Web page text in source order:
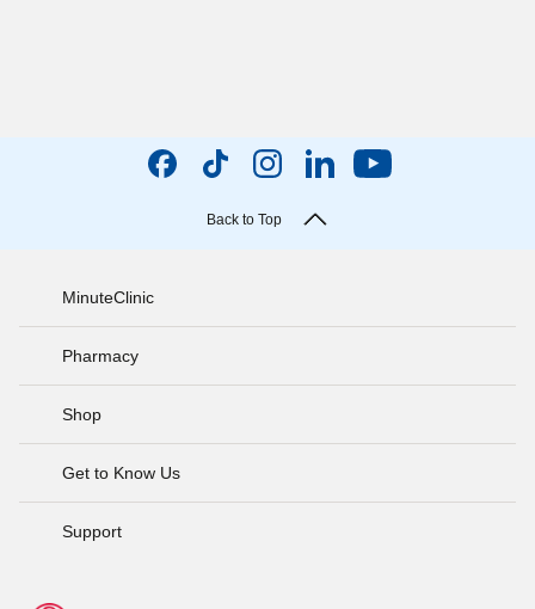
Back to Top
MinuteClinic
Pharmacy
Shop
Get to Know Us
Support